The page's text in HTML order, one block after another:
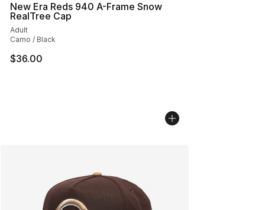
New Era Reds 940 A-Frame Snow
RealTree Cap
Adult
Camo / Black
$36.00